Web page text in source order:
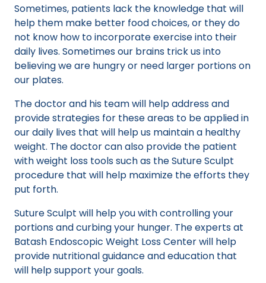
Sometimes, patients lack the knowledge that will
help them make better food choices, or they do
not know how to incorporate exercise into their
daily lives. Sometimes our brains trick us into
believing we are hungry or need larger portions on
our plates.
The doctor and his team will help address and
provide strategies for these areas to be applied in
our daily lives that will help us maintain a healthy
weight. The doctor can also provide the patient
with weight loss tools such as the Suture Sculpt
procedure that will help maximize the efforts they
put forth.
Suture Sculpt will help you with controlling your
portions and curbing your hunger. The experts at
Batash Endoscopic Weight Loss Center will help
provide nutritional guidance and education that
will help support your goals.